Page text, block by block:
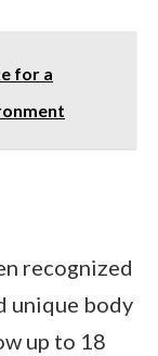
for a
recognized
unique body
up to 18